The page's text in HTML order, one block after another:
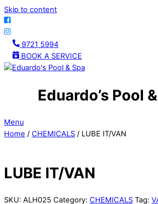
Skip to content
9721 5994
BOOK A SERVICE
Eduardo’s Pool
Menu
Home / CHEMICALS / LUBE IT/VAN
LUBE IT/VAN
SKU: ALH025 Category: CHEMICALS Tag: